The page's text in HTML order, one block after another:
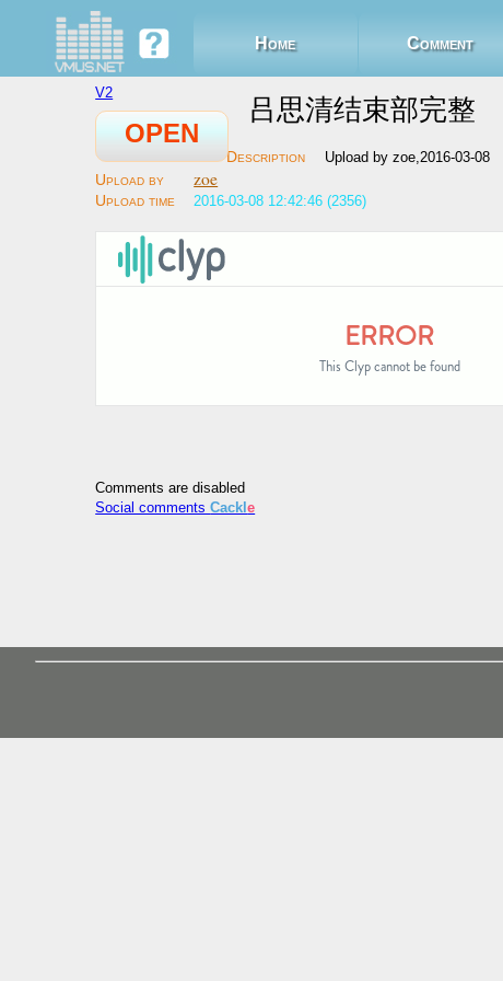
Home Comment
OPEN
V2
吕思清结束部完整
Upload by zoe,2016-03-08
zoe
2016-03-08 12:42:46 (2356)
Comments are disabled
Social commentsCackle